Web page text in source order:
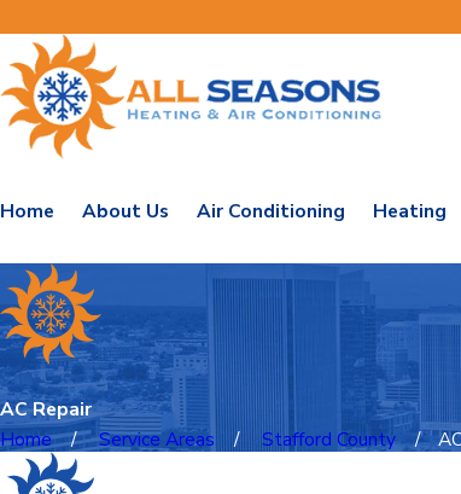
Home About Us Air Conditioning Heating
AC Repair
Home
Service Areas Stafford County